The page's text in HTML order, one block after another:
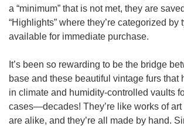
a “minimum” that is not met, they are
“Highlights” where they’re categorized by
available for immediate purchase.
It’s been so rewarding to be the bridge
base and these beautiful vintage furs that
in climate and humidity-controlled vaults
cases—decades! They’re like works of art
are alike, and they’re all made by hand.